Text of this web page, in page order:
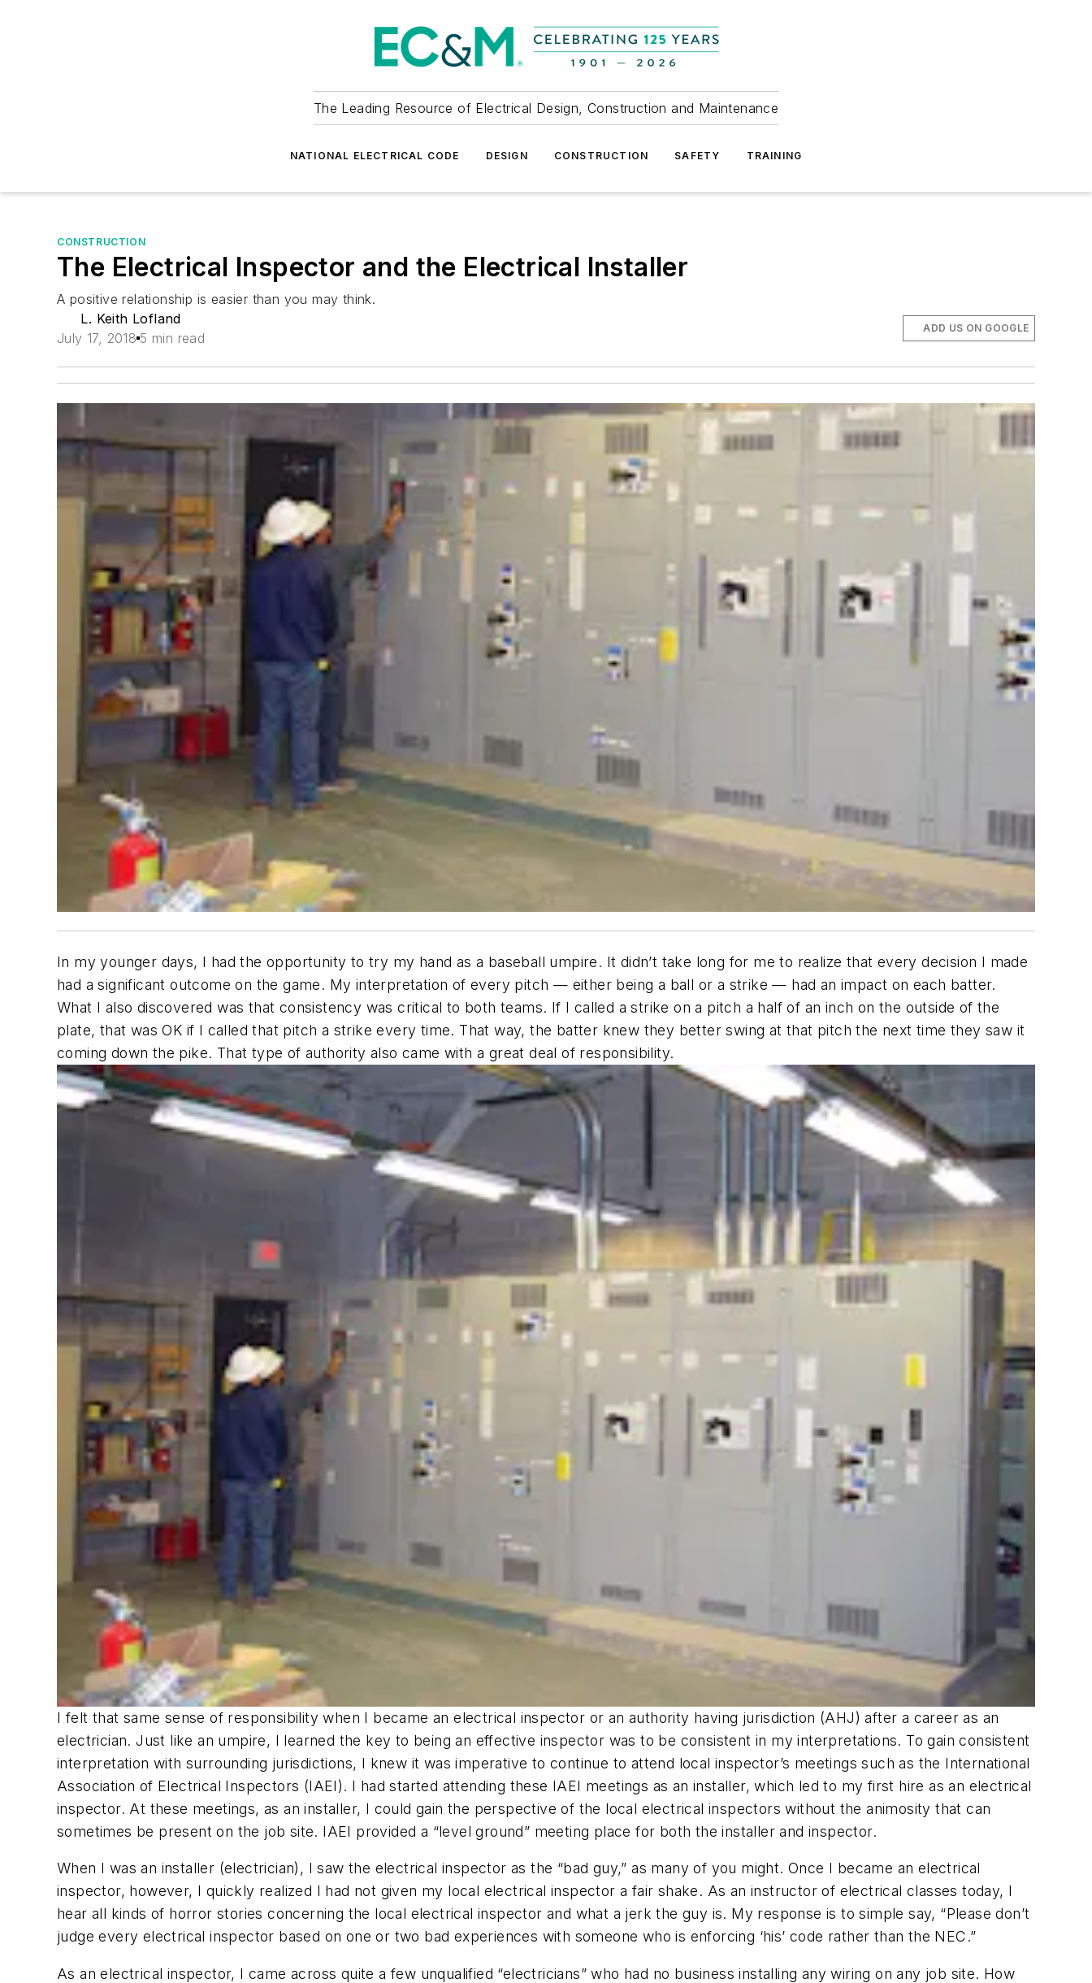
The Leading Resource of Electrical Design, Construction and Maintenance
NATIONAL ELECTRICAL CODE DESIGN CONSTRUCTION SAFETY TRAINING
CONSTRUCTION
The Electrical Inspector and the Electrical Installer
A positive relationship is easier than you may think.
L. Keith Lofland
July 17, 2018 5 min read
ADD US ON GOOGLE
In my younger days, I had the opportunity to try my hand as a baseball umpire. It didn’t take long for me to realize that every decision I made
had a significant outcome on the game. My interpretation of every pitch — either being a ball or a strike — had an impact on each batter.
What I also discovered was that consistency was critical to both teams. If I called a strike on a pitch a half of an inch on the outside of the
plate, that was OK if I called that pitch a strike every time. That way, the batter knew they better swing at that pitch the next time they saw it
coming down the pike. That type of authority also came with a great deal of responsibility.
I felt that same sense of responsibility when I became an electrical inspector or an authority having jurisdiction (AHJ) after a career as an
electrician. Just like an umpire, I learned the key to being an effective inspector was to be consistent in my interpretations. To gain consistent
interpretation with surrounding jurisdictions, I knew it was imperative to continue to attend local inspector’s meetings such as the International
Association of Electrical Inspectors (IAEI). I had started attending these IAEI meetings as an installer, which led to my first hire as an electrical
inspector. At these meetings, as an installer, I could gain the perspective of the local electrical inspectors without the animosity that can
sometimes be present on the job site. IAEI provided a “level ground” meeting place for both the installer and inspector.
When I was an installer (electrician), I saw the electrical inspector as the “bad guy,” as many of you might. Once I became an electrical
inspector, however, I quickly realized I had not given my local electrical inspector a fair shake. As an instructor of electrical classes today, I
hear all kinds of horror stories concerning the local electrical inspector and what a jerk the guy is. My response is to simple say, “Please don’t
judge every electrical inspector based on one or two bad experiences with someone who is enforcing ‘his’ code rather than the NEC.”
As an electrical inspector, I came across quite a few unqualified “electricians” who had no business installing any wiring on any job site. How